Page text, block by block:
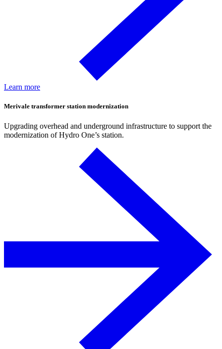
Learn more
Merivale transformer station modernization
Upgrading overhead and underground infrastructure to support the
modernization of Hydro One’s station.